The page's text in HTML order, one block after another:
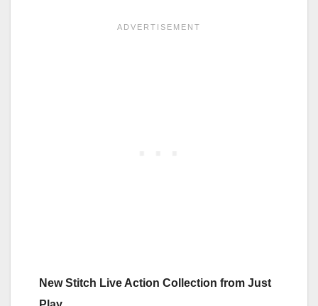
New Stitch Live Action Collection from Just